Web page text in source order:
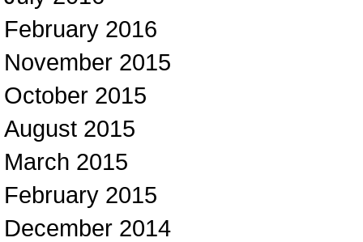
February 2016
November 2015
October 2015
August 2015
March 2015
February 2015
December 2014